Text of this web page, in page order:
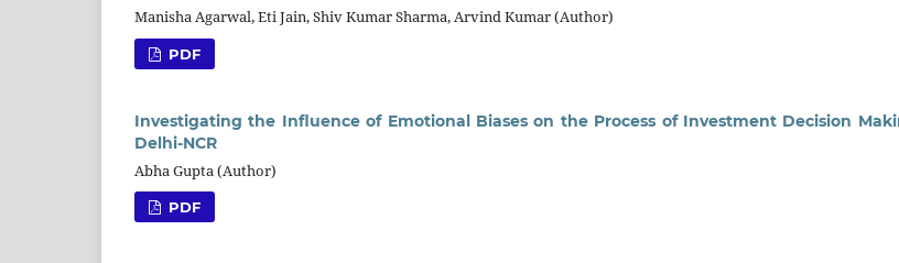
Manisha Agarwal, Eti Jain, Shiv Kumar Sharma, Arvind Kumar (Author)
PDF
Investigating the Influence of Emotional Biases on the Process of Investment Decision
Delhi-NCR
Abha Gupta (Author)
PDF